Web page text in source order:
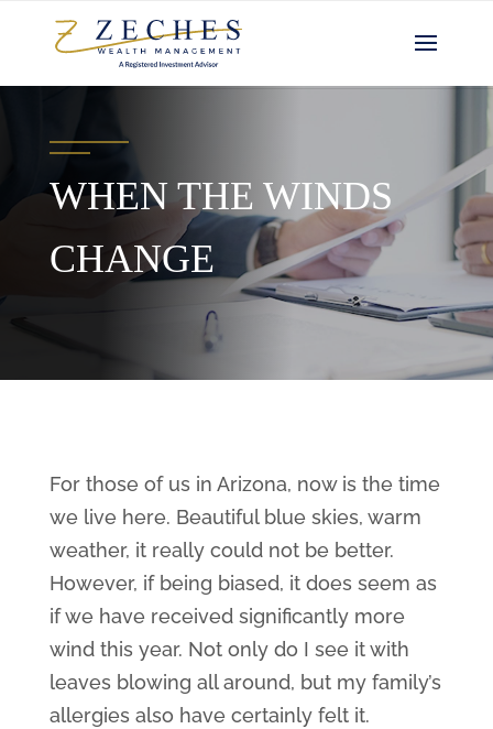
WHEN THE WINDS
CHANGE
For those of us in Arizona, now is the time
we live here. Beautiful blue skies, warm
weather, it really could not be better.
However, if being biased, it does seem as
if we have received significantly more
wind this year. Not only do I see it with
leaves blowing all around, but my family’s
allergies also have certainly felt it.